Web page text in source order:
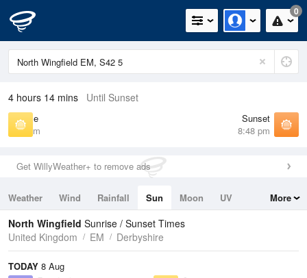
0
4 hours 14 mins Until Sunset
Sunrise
5:34 am
Sunset
8:48 pm
Get WillyWeather+ to remove ads
Weather Wind Rainfall Sun Moon
UV
Tides
Swell
More
North Wingfield Sunrise / Sunset Times
United Kingdom
EM Derbyshire
TODAY 8 Aug